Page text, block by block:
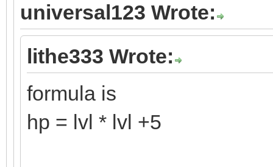
universal123 Wrote:
lithe333 Wrote:
formula is
hp = lvl * lvl +5